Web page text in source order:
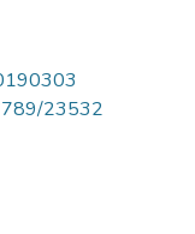
23532